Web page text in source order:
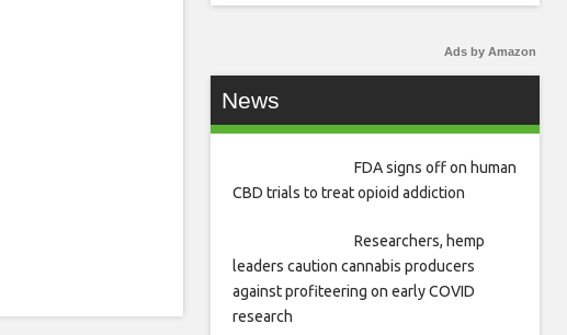
Ads by Amazon
News
FDA signs off on human
CBD trials to treat opioid addiction
Researchers, hemp
leaders caution cannabis producers
against profiteering on early COVID
research